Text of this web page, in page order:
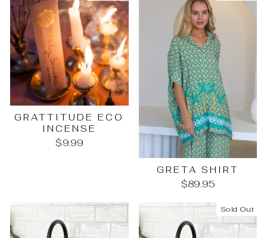
GRATTITUDE ECO
INCENSE
$9.99
GRETA SHIRT
$89.95
Sold Out